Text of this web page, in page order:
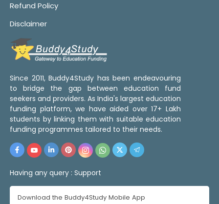
Refund Policy
Disclaimer
Since 2011, Buddy4Study has been endeavouring
to bridge the gap between education fund
seekers and providers. As India's largest education
funding platform, we have aided over 17+ Lakh
students by linking them with suitable education
funding programmes tailored to their needs.
Having any query : Support
Download the Buddy4Study Mobile App